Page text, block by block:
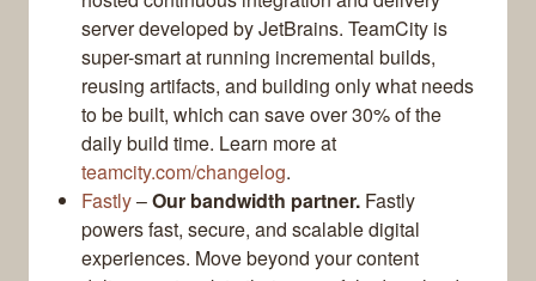
server developed by JetBrains. TeamCity is
super-smart at running incremental builds,
reusing artifacts, and building only what needs
to be built, which can save over 30% of the
daily build time. Learn more at
teamcity.com/changelog.
Fastly–Our bandwidth partner. Fastly
powers fast, secure, and scalable digital
experiences. Move beyond your content